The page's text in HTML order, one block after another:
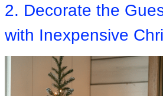
2. Decorate the
with Inexpensive